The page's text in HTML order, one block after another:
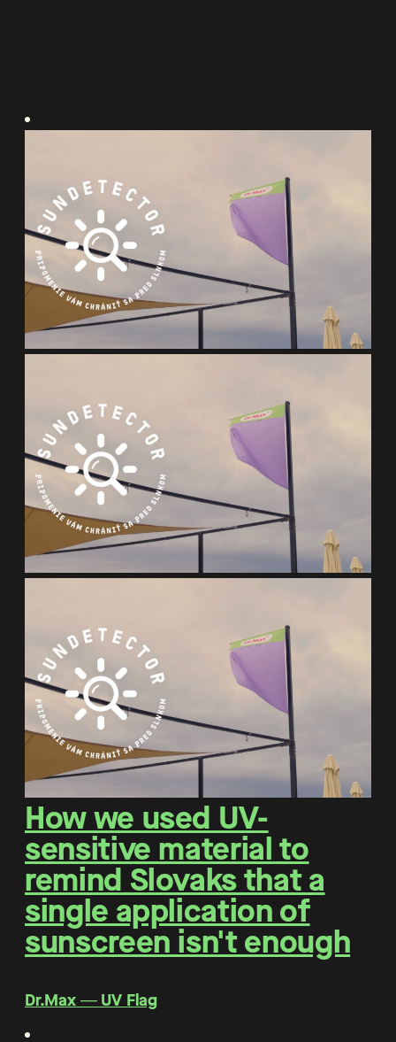
How we used UV-
sensitive material to
remind Slovaks that a
single application of
sunscreen isn't enough
Dr.Max ― UV Flag